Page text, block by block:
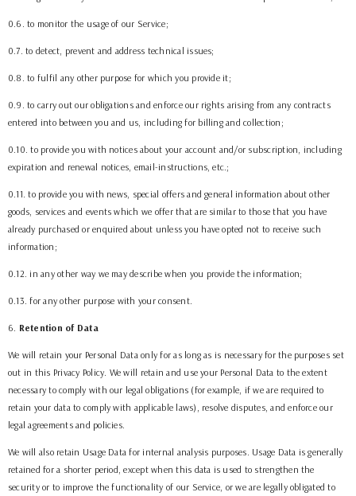
0.6. to monitor the usage of our Service;
0.7. to detect, prevent and address technical issues;
0.8. to fulfil any other purpose for which you provide it;
0.9. to carry out our obligations and enforce our rights arising from any contracts
entered into between you and us, including for billing and collection;
0.10. to provide you with notices about your account and/or subscription, including
expiration and renewal notices, email-instructions, etc.;
0.11. to provide you with news, special offers and general information about other
goods, services and events which we offer that are similar to those that you have
already purchased or enquired about unless you have opted not to receive such
information;
0.12. in any other way we may describe when you provide the information;
0.13. for any other purpose with your consent.
6. Retention of Data
We will retain your Personal Data only for as long as is necessary for the purposes set
out in this Privacy Policy. We will retain and use your Personal Data to the extent
necessary to comply with our legal obligations (for example, if we are required to
retain your data to comply with applicable laws), resolve disputes, and enforce our
legal agreements and policies.
We will also retain Usage Data for internal analysis purposes. Usage Data is generally
retained for a shorter period, except when this data is used to strengthen the
security or to improve the functionality of our Service, or we are legally obligated to